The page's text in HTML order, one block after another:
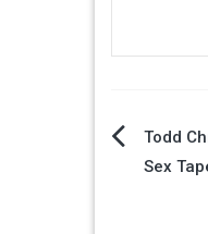
Post
Todd
Sex